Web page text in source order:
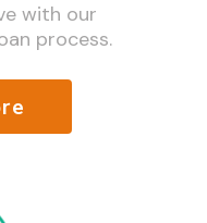
with our
process.